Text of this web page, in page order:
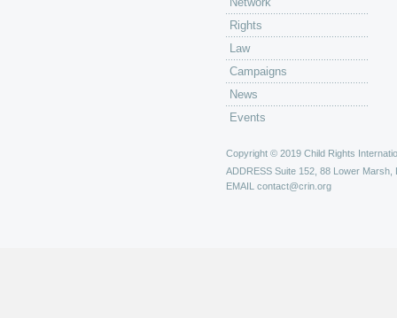
Rights
Law
Campaigns
News
Events
Copyright © 2019 Child Rights
ADDRESS Suite 152, 88 Lower Marsh,
EMAIL contact@crin.org